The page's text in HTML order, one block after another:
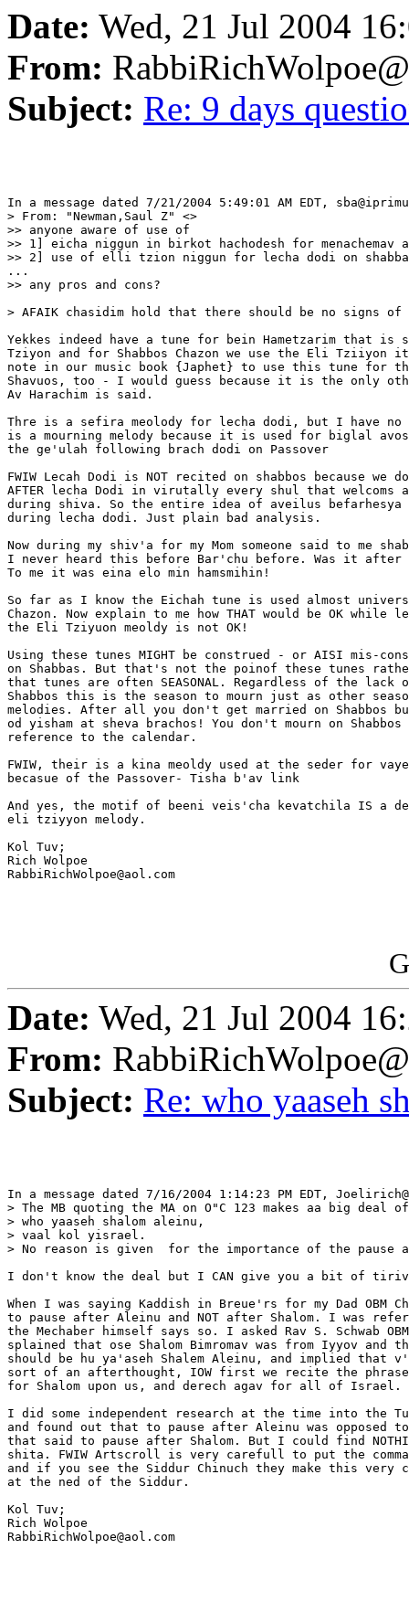
Date: Wed, 21 Jul 2004
From:
Subject: Re: 9 days
In a message dated 7/21/2004 5:49:01 AM EDT,
> From: "Newman,Saul Z" <>
>> anyone aware of use of
>> 1] eicha niggun in birkot hachodesh for menachemav
>> 2] use of elli tzion niggun for lecha dodi on
...
>> any pros and cons?
> AFAIK chasidim hold that there should be no signs of
Yekkes indeed have a tune for bein Hametzarim that
Tziyon and for Shabbos Chazon we use the Eli
note in our music book {Japhet} to use this tune for
Shavuos, too - I would guess because it is the only
Av Harachim is said.
Thre is a sefira meolody for lecha dodi, but I have
is a mourning melody because it is used for biglal
the ge'ulah following brach dodi on Passover
FWIW Lecah Dodi is NOT recited on shabbos because we do
AFTER lecha Dodi in virutally every shul that welcoms
during shiva. So the entire idea of aveilus
during lecha dodi. Just plain bad analysis.
Now during my shiv'a for my Mom someone said to me
I never heard this before Bar'chu before. Was it after
To me it was eina elo min hamsmihin!
So far as I know the Eichah tune is used almost
Chazon. Now explain to me how THAT would be OK while
the Eli Tziyuon meoldy is not OK!
Using these tunes MIGHT be construed - or AISI mis-
on Shabbas. But that's not the poinof these tunes
that tunes are often SEASONAL. Regardless of the lack
Shabbos this is the season to mourn just as other
melodies. After all you don't get married on Shabbos
od yisham at sheva brachos! You don't mourn on Shabbos
reference to the calendar.
FWIW, their is a kina meoldy used at the seder for
becasue of the Passover- Tisha b'av link
And yes, the motif of beeni veis'cha kevatchila IS a
eli tziyyon melody.
Kol Tuv;
Rich Wolpoe
RabbiRichWolpoe@aol.com
Date: Wed, 21 Jul 2004
From:
Subject: Re: who yaaseh
In a message dated 7/16/2004 1:14:23 PM EDT,
> The MB quoting the MA on O"C 123 makes aa big deal
> who yaaseh shalom aleinu,
> vaal kol yisrael.
> No reason is given  for the importance of the
I don't know the deal but I CAN give you a bit of
When I was saying Kaddish in Breue'rs for my Dad OBM
to pause after Aleinu and NOT after Shalom. I was
the Mechaber himself says so. I asked Rav S. Schwab
splained that ose Shalom Bimromav was from Iyyov and
should be hu ya'aseh Shalem Aleinu, and implied that
sort of an afterthought, IOW first we recite the
for Shalom upon us, and derech agav for all of Israel.
I did some independent research at the time into the
and found out that to pause after Aleinu was opposed
that said to pause after Shalom. But I could find
shita. FWIW Artscroll is very carefull to put the
and if you see the Siddur Chinuch they make this very
at the ned of the Siddur.
Kol Tuv;
Rich Wolpoe
RabbiRichWolpoe@aol.com